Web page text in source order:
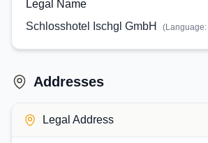
Legal Name
Schlosshotel Ischgl GmbH
(Language:
Addresses
Legal Address